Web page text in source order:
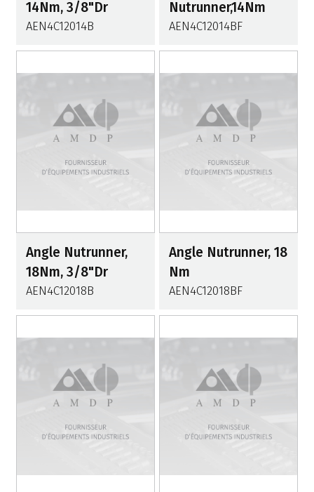
14Nm, 3/8"Dr
AEN4C12014B
Nutrunner,14Nm
AEN4C12014BF
Angle Nutrunner,
18Nm, 3/8"Dr
AEN4C12018B
Angle Nutrunner, 18
Nm
AEN4C12018BF